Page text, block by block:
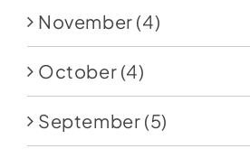
November (4)
October (4)
September (5)